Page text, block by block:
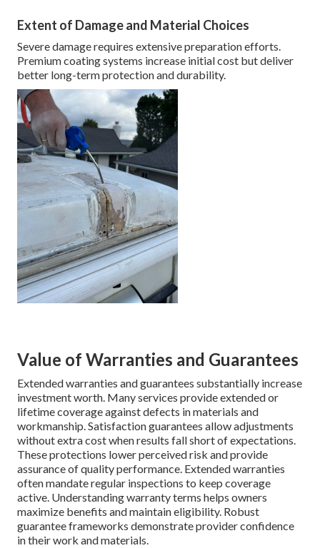
Extent of Damage and Material Choices
Severe damage requires extensive preparation efforts.
Premium coating systems increase initial cost but deliver
better long-term protection and durability.
Value of Warranties and Guarantees
Extended warranties and guarantees substantially increase
investment worth. Many services provide extended or
lifetime coverage against defects in materials and
workmanship. Satisfaction guarantees allow adjustments
without extra cost when results fall short of expectations.
These protections lower perceived risk and provide
assurance of quality performance. Extended warranties
often mandate regular inspections to keep coverage
active. Understanding warranty terms helps owners
maximize benefits and maintain eligibility. Robust
guarantee frameworks demonstrate provider confidence
in their work and materials.